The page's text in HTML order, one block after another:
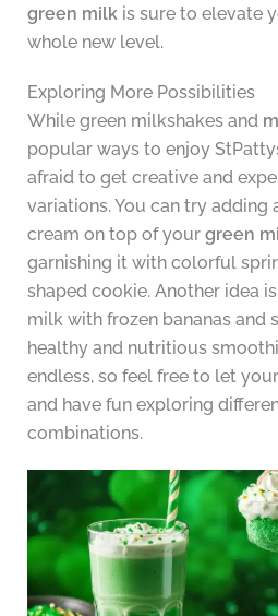
green milkis sure to elevate
whole new level.
Exploring More Possibilities
While green milkshakes and
popular ways to enjoy
afraid to get creative and
variations. You can try
cream on top of your green
garnishing it with colorful
shaped cookie. Another idea
milk with frozen bananas and
healthy and nutritious
endless, so feel free to let
and have fun exploring
combinations.